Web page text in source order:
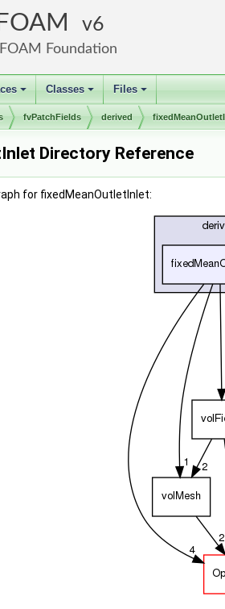
6
Foundation
+ +
Classes
+
Files
fvPatchFields derived
Directory Reference
for fixedMeanOutletInlet: